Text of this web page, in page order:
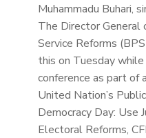
Muhammadu Buhari,
The Director General
Service Reforms
this on Tuesday
conference as part of
United Nation’s
Democracy Day: Use
Electoral Reforms,